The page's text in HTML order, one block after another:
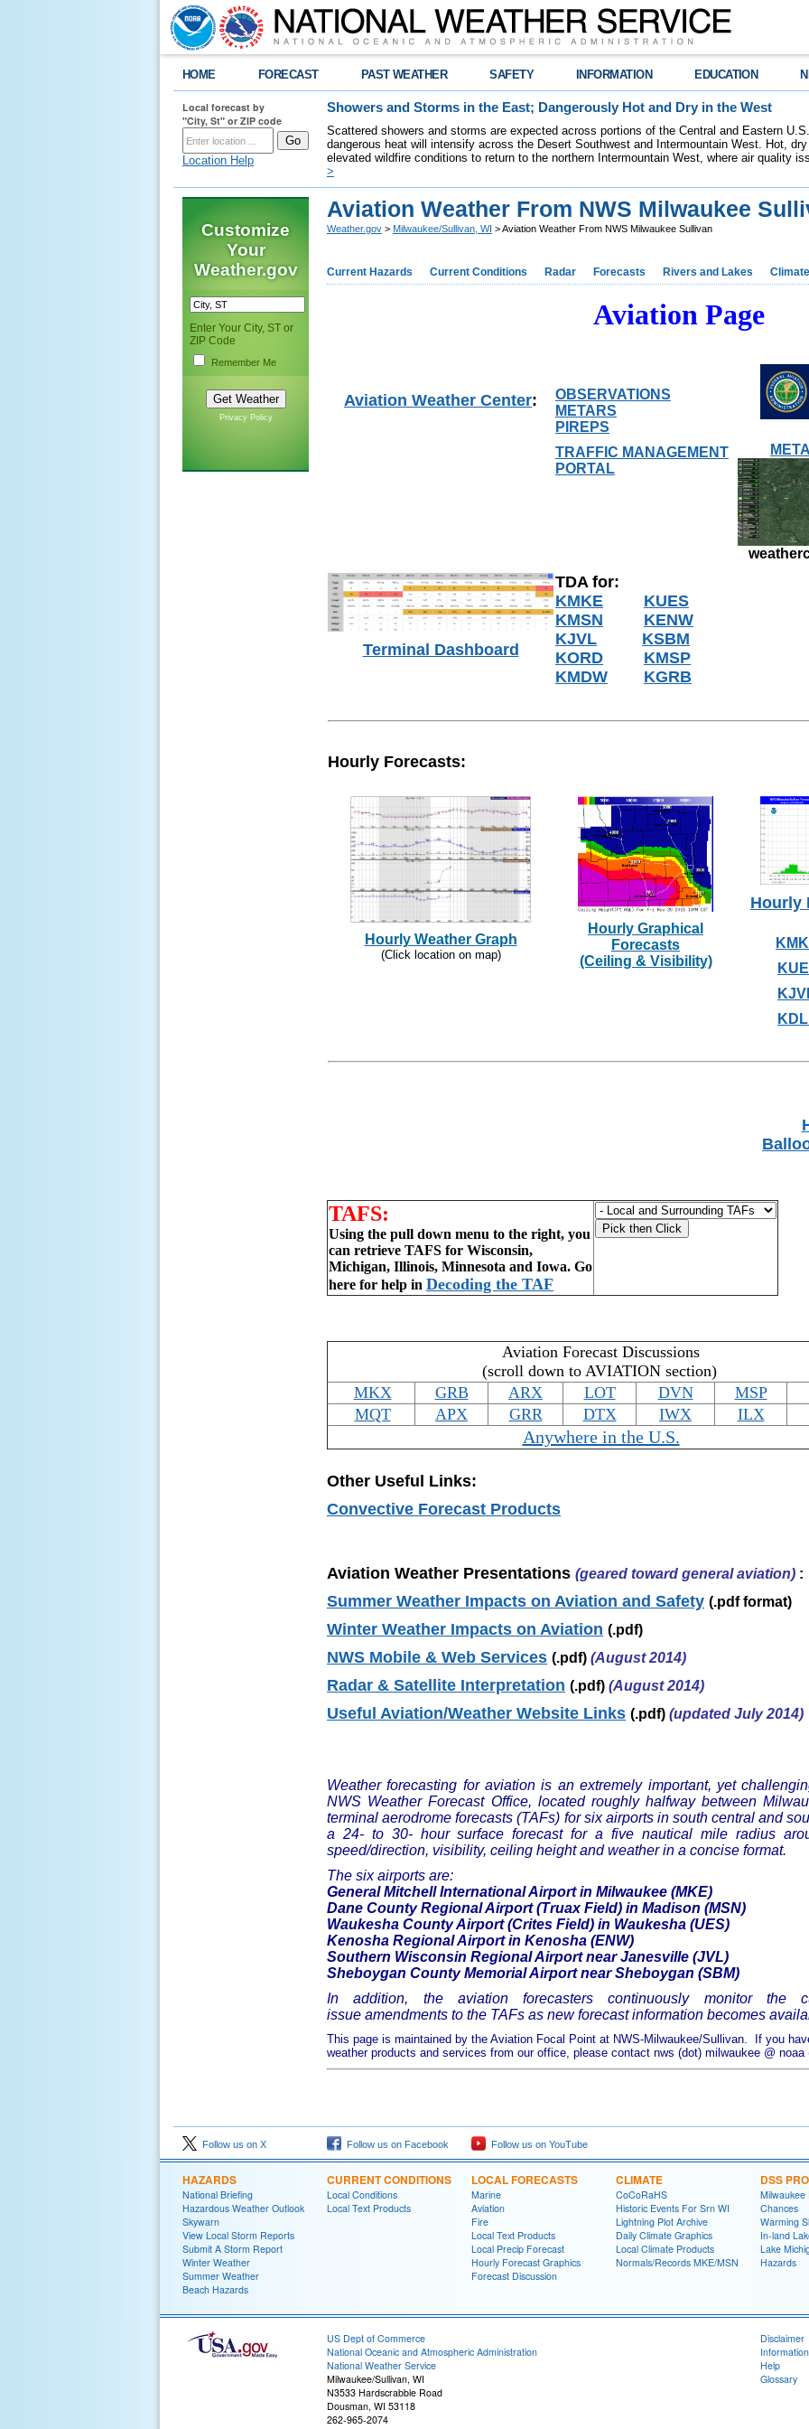
HOME FORECAST PAST WEATHER SAFETY INFORMATION EDUCATION
Local forecast by
"City, St" or ZIP code
Location Help
Showers and Storms in the East; Dangerously Hot and Dry in the West
Scattered showers and storms are expected across portions of the Central and Eastern
dangerous heat will intensify across the Desert Southwest and Intermountain West. Hot,
elevated wildfire conditions to return to the northern Intermountain West, where air quality
>
Customize
Your
Weather.gov
Enter Your City, ST or
ZIP Code
Remember Me
Privacy Policy
Aviation Weather From NWS Milwaukee
Weather.gov > Milwaukee/Sullivan, WI > Aviation Weather From NWS Milwaukee Sullivan
Current Hazards Current Conditions Radar Forecasts Rivers and Lakes
Aviation Page
Aviation Weather Center:
OBSERVATIONS
METARS
PIREPS
TRAFFIC MANAGEMENT
PORTAL
Terminal Dashboard
TDA for:
KMKE
KUES
KMSN
KENW
KJVL
KSBM
KORD
KMSP
KMDW
KGRB
Hourly Forecasts:
Hourly Weather Graph
(Click location on map)
Hourly Graphical
Forecasts
(Ceiling & Visibility)
Hourly
TAFS:
Using the pull down menu to the right, you
can retrieve TAFS for Wisconsin,
Michigan, Illinois, Minnesota and Iowa. Go
here for help in Decoding the TAF
Aviation Forecast Discussions
(scroll down to AVIATION section)
MKX
GRB ARX LOT DVN MSP
MQT
APX GRR DTX IWX ILX
Anywhere in the U.S.
Other Useful Links:
Convective Forecast Products
Aviation Weather Presentations (geared toward general aviation) :
Summer Weather Impacts on Aviation and Safety (.pdf format)
Winter Weather Impacts on Aviation (.pdf)
NWS Mobile & Web Services (.pdf) (August 2014)
Radar & Satellite Interpretation (.pdf) (August 2014)
Useful Aviation/Weather Website Links (.pdf) (updated July 2014)
Weather forecasting for aviation is an extremely important, yet
NWS Weather Forecast Office, located roughly halfway between
terminal aerodrome forecasts (TAFs) for six airports in south central and
a 24- to 30- hour surface forecast for a five nautical mile radius
speed/direction, visibility, ceiling height and weather in a concise format.
The six airports are:
General Mitchell International Airport in Milwaukee (MKE)
Dane County Regional Airport (Truax Field) in Madison (MSN)
Waukesha County Airport (Crites Field) in Waukesha (UES)
Kenosha Regional Airport in Kenosha (ENW)
Southern Wisconsin Regional Airport near Janesville (JVL)
Sheboygan County Memorial Airport near Sheboygan (SBM)
In addition, the aviation forecasters continuously monitor the
issue amendments to the TAFs as new forecast information becomes
This page is maintained by the Aviation Focal Point at NWS-Milwaukee/Sullivan. If you
weather products and services from our office, please contact nws (dot) milwaukee @ noaa
Follow us on X Follow us on Facebook Follow us on YouTube
HAZARDS
National Briefing
Hazardous Weather Outlook
Skywarn
View Local Storm Reports
Submit A Storm Report
Winter Weather
Summer Weather
Beach Hazards
CURRENT CONDITIONS
Local Conditions
Local Text Products
LOCAL FORECASTS
Marine
Aviation
Fire
Local Text Products
Local Precip Forecast
Hourly Forecast Graphics
Forecast Discussion
CLIMATE
CoCoRaHS
Historic Events For Srn WI
Lightning Plot Archive
Daily Climate Graphics
Local Climate Products
Normals/Records MKE/MSN
DSS
Milwaukee
Chances
Warming
In-land
Lake
Hazards
US Dept of Commerce
National Oceanic and Atmospheric Administration
National Weather Service
Milwaukee/Sullivan, WI
N3533 Hardscrabble Road
Dousman, WI 53118
262-965-2074
Disclaimer
Help
Glossary